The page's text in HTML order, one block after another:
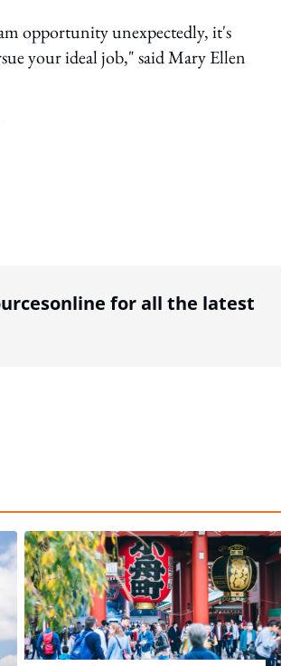
opportunity unexpectedly, it's
your ideal job," said Mary Ellen
for all the latest